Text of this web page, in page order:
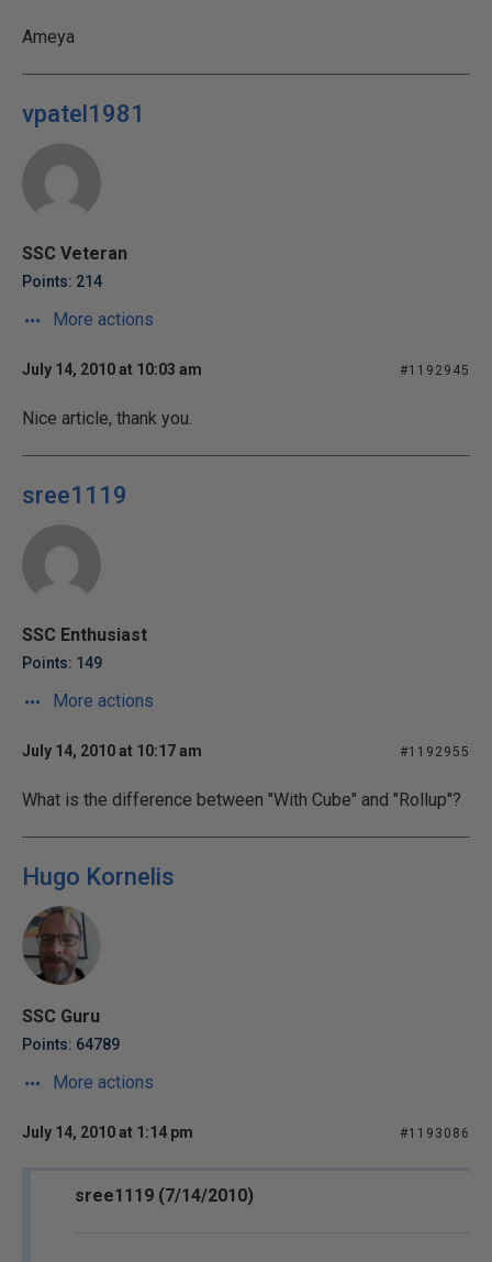
Ameya
vpatel1981
SSC Veteran
Points: 214
More actions
July 14, 2010 at 10:03 am #1192945
Nice article, thank you.
sree1119
SSC Enthusiast
Points: 149
More actions
July 14, 2010 at 10:17 am #1192955
What is the difference between "With Cube" and "Rollup"?
Hugo Kornelis
SSC Guru
Points: 64789
More actions
July 14, 2010 at 1:14 pm #1193086
sree1119 (7/14/2010)